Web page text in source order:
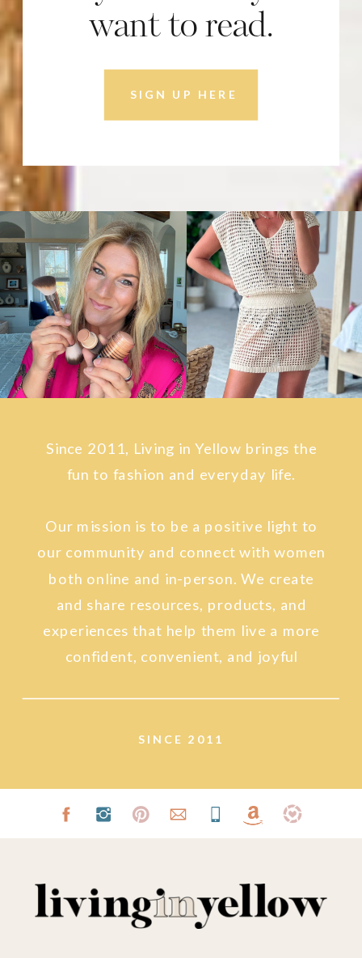
SIGN UP HERE
want to read.
SINCE 2011
Since 2011, Living in Yellow brings the
fun to fashion and everyday life.
Our mission is to be a positive light to
our community and connect with women
both online and in-person. We create
and share resources, products, and
experiences that help them live a more
confident, convenient, and joyful